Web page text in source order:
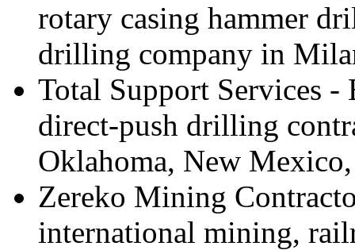
rotary casing hammer
drilling company in
Total Support Services -
direct-push drilling
Oklahoma, New
Zereko Mining
international mining,